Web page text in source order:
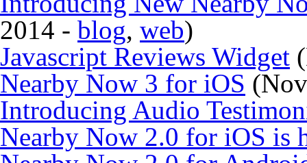
2014 - blog, web)
Javascript Reviews Widget
Nearby Now 3 for iOS
Introducing Audio
Nearby Now 2.0 for iOS is